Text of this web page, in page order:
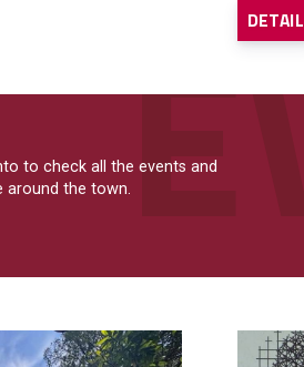
DETAIL
to check all the events and
around the town.